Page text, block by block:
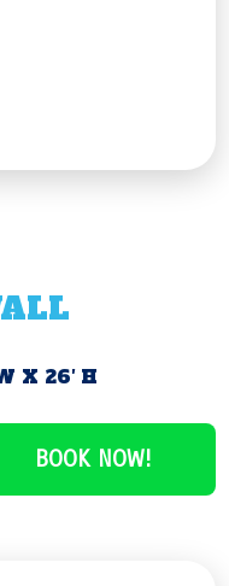
X 26′ H
BOOK NOW!